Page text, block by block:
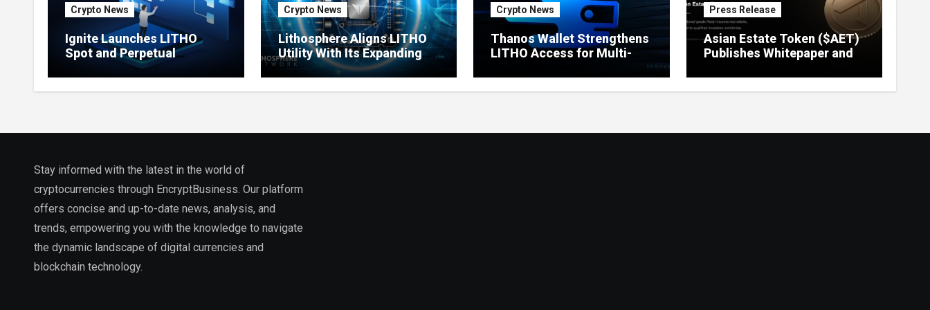
Crypto News
Ignite Launches LITHO
Spot and Perpetual
Markets for Lithosphere
Ecosystem
Crypto News
Lithosphere Aligns LITHO
Utility With Its Expanding
Product Ecosystem
Crypto News
Thanos Wallet Strengthens
LITHO Access for Multi-
Press Release
Asian Estate Token ($AET)
Publishes Whitepaper and
Setting Out a Compliant
Stay informed with the latest in the world of
cryptocurrencies through EncryptBusiness. Our platform
offers concise and up-to-date news, analysis, and
trends, empowering you with the knowledge to navigate
the dynamic landscape of digital currencies and
blockchain technology.